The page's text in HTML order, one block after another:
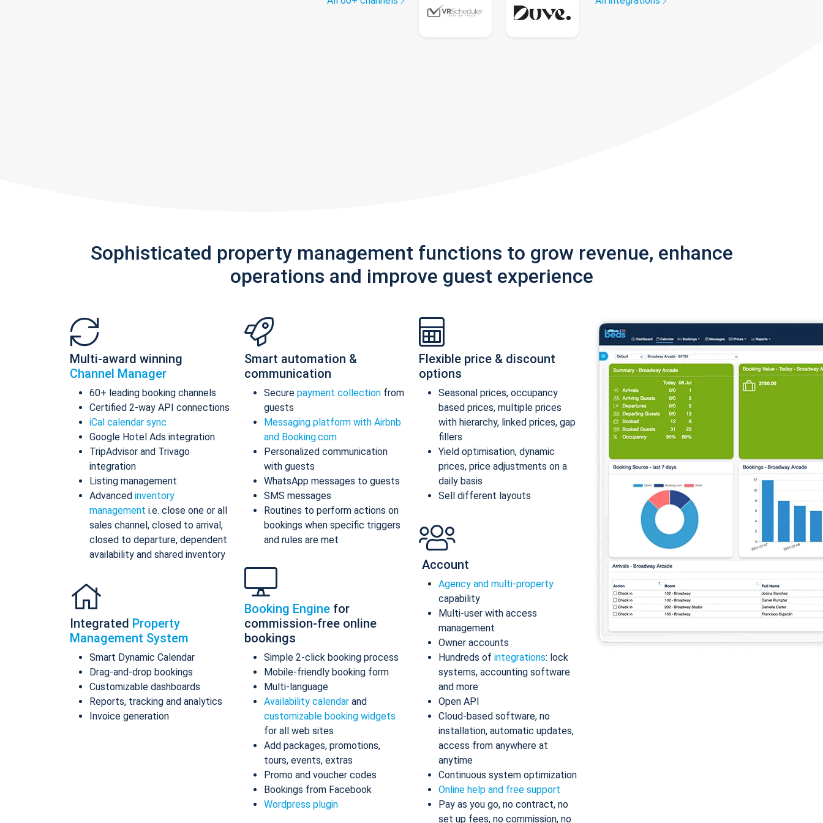
Sophisticated property management functions to grow revenue, enhance
operations and improve guest experience
Multi-award winning
Channel Manager
60+ leading booking channels
Certified 2-way API connections
iCal calendar sync
Google Hotel Ads integration
TripAdvisor and Trivago
integration
Listing management
Advanced inventory
management i.e. close one or all
sales channel, closed to arrival,
closed to departure, dependent
availability and shared inventory
Integrated Property
Management System
Smart Dynamic Calendar
Drag-and-drop bookings
Customizable dashboards
Reports, tracking and analytics
Invoice generation
Smart automation &
communication
Secure payment collection from
guests
Messaging platform with Airbnb
and Booking.com
Personalized communication
with guests
WhatsApp messages to guests
SMS messages
Routines to perform actions on
bookings when specific triggers
and rules are met
Booking Engine for
commission-free online
bookings
Simple 2-click booking process
Mobile-friendly booking form
Multi-language
Availability calendar and
customizable booking widgets
for all web sites
Add packages, promotions,
tours, events, extras
Promo and voucher codes
Bookings from Facebook
Wordpress plugin
Flexible price & discount
options
Seasonal prices, occupancy
based prices, multiple prices
with hierarchy, linked prices, gap
fillers
Yield optimisation, dynamic
prices, price adjustments on a
daily basis
Sell different layouts
Account
Agency and multi-property
capability
Multi-user with access
management
Owner accounts
Hundreds of integrations: lock
systems, accounting software
and more
Open API
Cloud-based software, no
installation, automatic updates,
access from anywhere at
anytime
Continuous system optimization
Online help and free support
Pay as you go, no contract, no
set up fees, no commission, no